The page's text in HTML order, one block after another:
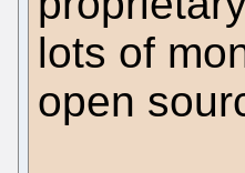
lots of
open